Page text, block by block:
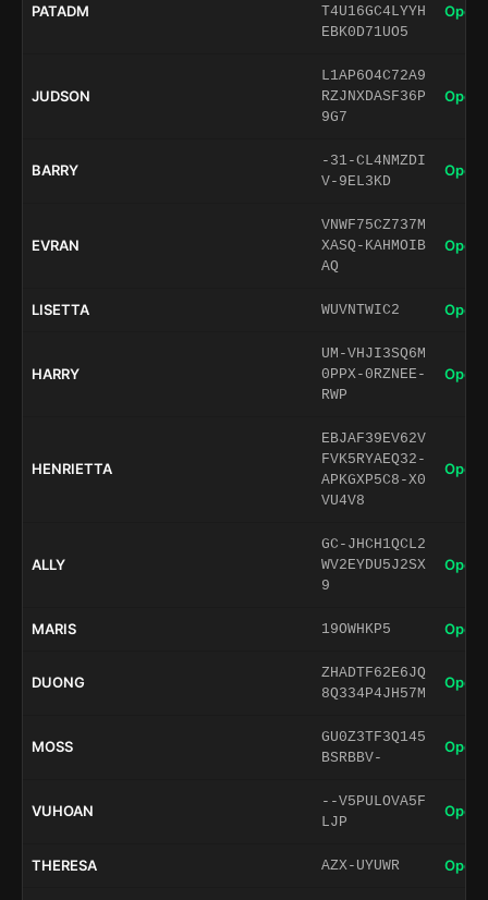
PATADM
T4U16GC4LYYH
EBK0D71UO5
Open
JUDSON
L1AP6O4C72A9
RZJNXDASF36P
9G7
Open
BARRY
-31-CL4NMZDI
V-9EL3KD
Open
EVRAN
VNWF75CZ737M
XASQ-KAHMOIB
AQ
Open
LISETTA WUVNTWIC2 Open
HARRY
UM-VHJI3SQ6M
0PPX-0RZNEE-
RWP
Open
HENRIETTA
EBJAF39EV62V
FVK5RYAEQ32-
APKGXP5C8-X0
VU4V8
Open
ALLY
GC-JHCH1QCL2
WV2EYDU5J2SX
9
Open
MARIS 19OWHKP5 Open
DUONG
ZHADTF62E6JQ
8Q334P4JH57M
Open
MOSS
GU0Z3TF3Q145
BSRBBV-
Open
VUHOAN
--V5PULOVA5F
LJP
Open
THERESA AZX-UYUWR Open